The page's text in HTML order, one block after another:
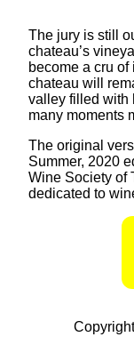
The jury is still
chateau’s
become a cru
chateau will
valley filled with
many moments
The original
Summer, 2020
Wine Society of
dedicated to